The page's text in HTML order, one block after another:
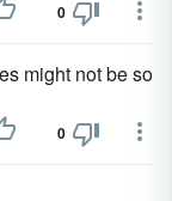
0
might not be so
0